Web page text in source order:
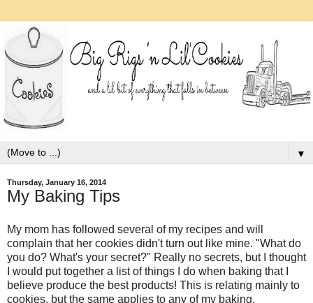
▼
Thursday, January 16, 2014
My Baking Tips
My mom has followed several of my recipes and will
complain that her cookies didn't turn out like mine. "What do
you do? What's your secret?" Really no secrets, but I thought
I would put together a list of things I do when baking that I
believe produce the best products! This is relating mainly to
cookies, but the same applies to any of my baking.